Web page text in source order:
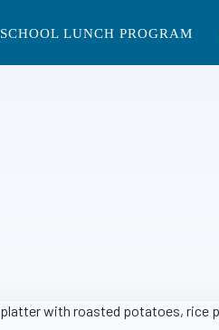
SCHOOL LUNCH PROGRAM